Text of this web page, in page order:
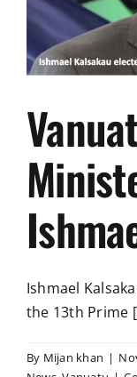
Ishmael
the 13th Prime
By Mijan khan |